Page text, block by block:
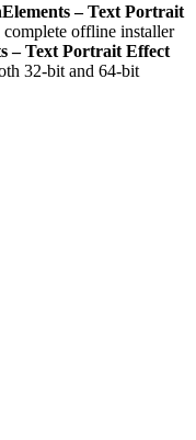
– Text Portrait
complete offline installer
– Text Portrait Effect
32-bit and 64-bit